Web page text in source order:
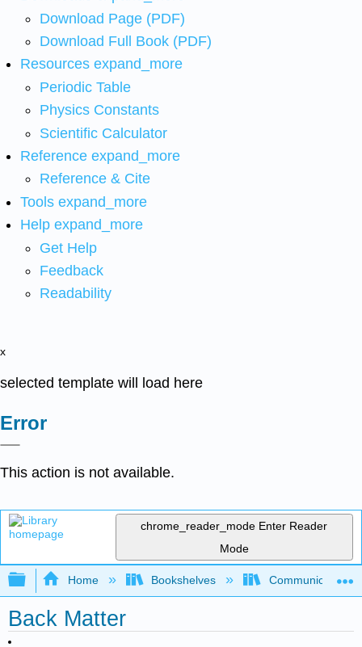
Download Page (PDF)
Download Full Book (PDF)
Resources expand_more
Periodic Table
Physics Constants
Scientific Calculator
Reference expand_more
Reference & Cite
Tools expand_more
Help expand_more
Get Help
Feedback
Readability
x
selected template will load here
Error
This action is not available.
chrome_reader_mode Enter Reader
Mode
Expand/collapse global hierarchy
Home Bookshelves Communication
Back Matter